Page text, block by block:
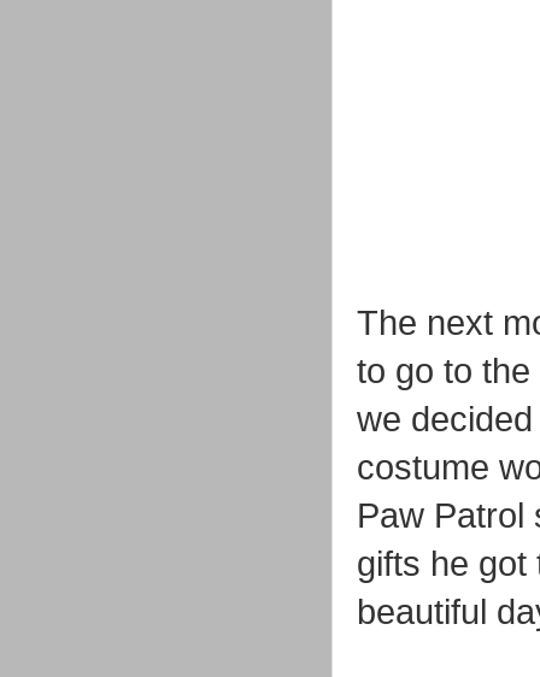
The next
to go to
we
costume
Paw Patrol
gifts he
beautiful